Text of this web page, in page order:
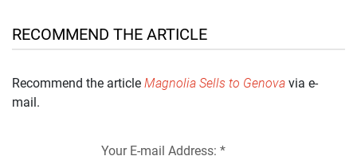
RECOMMEND THE ARTICLE
Recommend the article Magnolia Sells to Genova via e-
mail.
Your E-mail Address: *